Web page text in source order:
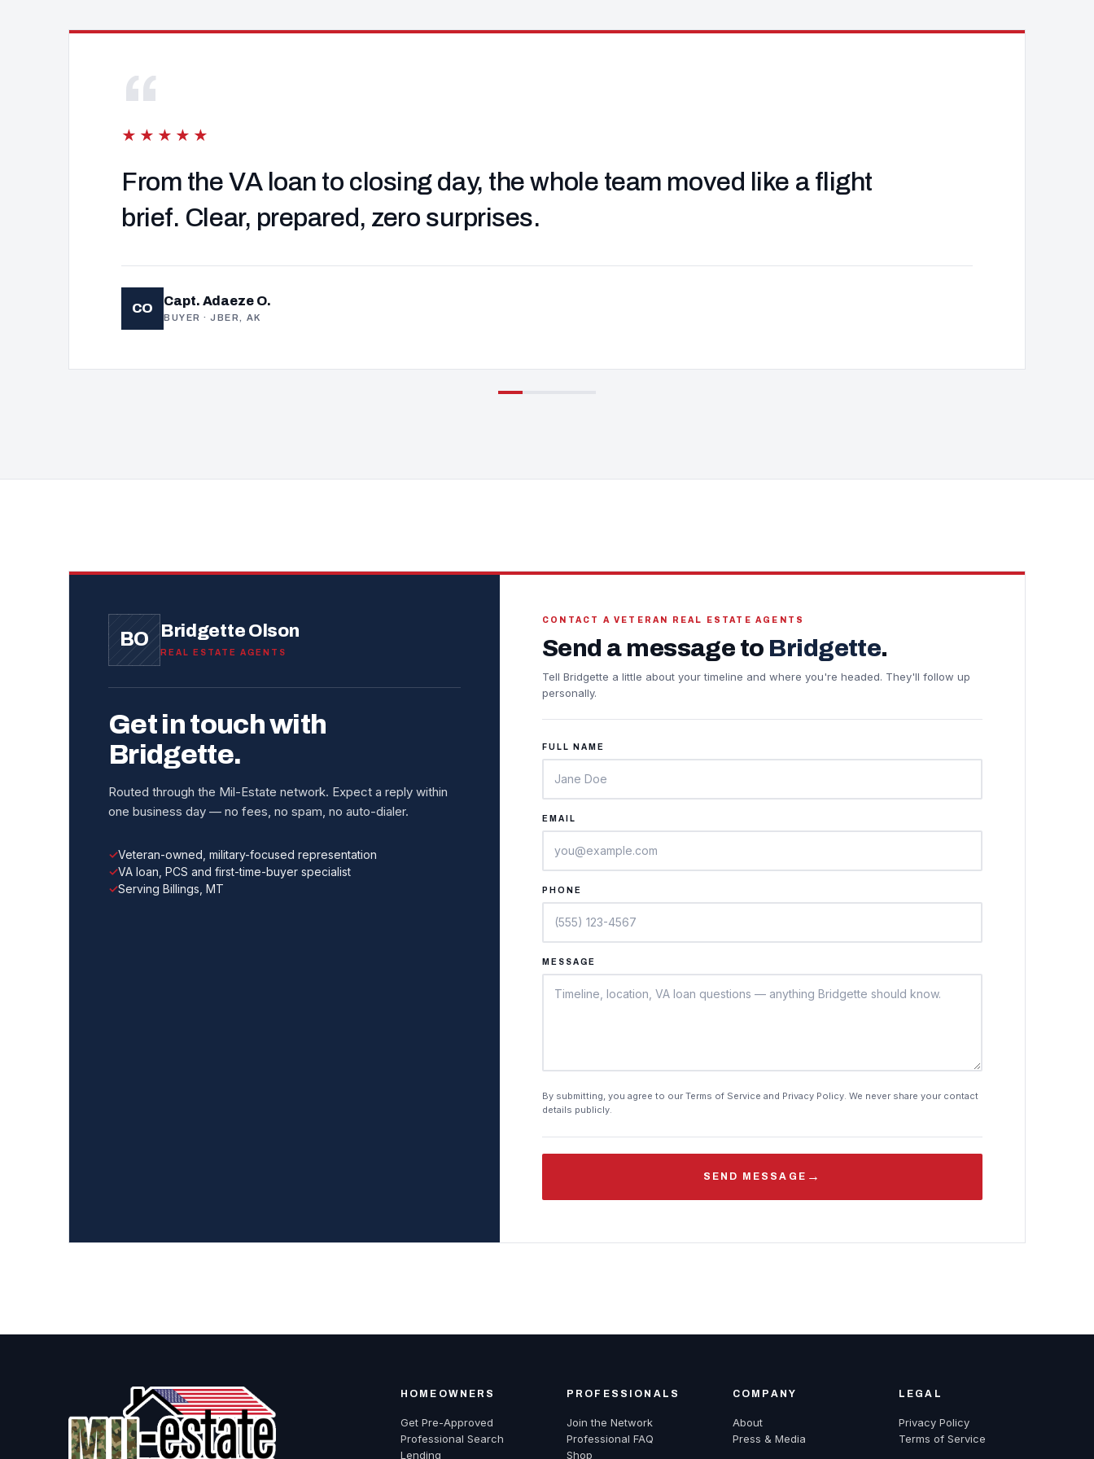
“
★★★★★
From the VA loan to closing day, the whole team moved like a flight
brief. Clear, prepared, zero surprises.
CO Capt. Adaeze O.
BUYER · JBER, AK
BO Bridgette Olson
REAL ESTATE AGENTS
Get in touch with
Bridgette.
Routed through the Mil-Estate network. Expect a reply within
one business day — no fees, no spam, no auto-dialer.
Veteran-owned, military-focused representation
VA loan, PCS and first-time-buyer specialist
Serving Billings, MT
CONTACT A VETERAN REAL ESTATE AGENTS
Send a message to Bridgette.
Tell Bridgette a little about your timeline and where you're headed. They'll follow up
personally.
FULL NAME
EMAIL
PHONE
MESSAGE
By submitting, you agree to our Terms of Service and Privacy Policy. We never share your contact
details publicly.
SEND MESSAGE →
HOMEOWNERS
Get Pre-Approved
Professional Search
Lending
PROFESSIONALS
Join the Network
Professional FAQ
Shop
COMPANY
About
Press & Media
LEGAL
Privacy Policy
Terms of Service